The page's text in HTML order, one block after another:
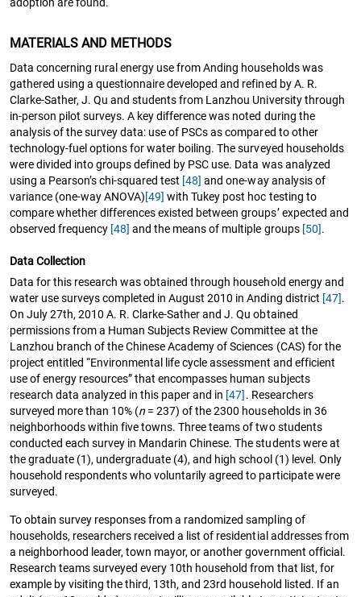
adoption are found.
MATERIALS AND METHODS
Data concerning rural energy use from Anding households was
gathered using a questionnaire developed and refined by A. R.
Clarke-Sather, J. Qu and students from Lanzhou University through
in-person pilot surveys. A key difference was noted during the
analysis of the survey data: use of PSCs as compared to other
technology-fuel options for water boiling. The surveyed households
were divided into groups defined by PSC use. Data was analyzed
using a Pearson’s chi-squared test [48] and one-way analysis of
variance (one-way ANOVA)[49] with Tukey post hoc testing to
compare whether differences existed between groups’ expected and
observed frequency [48] and the means of multiple groups [50].
Data Collection
Data for this research was obtained through household energy and
water use surveys completed in August 2010 in Anding district [47].
On July 27th, 2010 A. R. Clarke-Sather and J. Qu obtained
permissions from a Human Subjects Review Committee at the
Lanzhou branch of the Chinese Academy of Sciences (CAS) for the
project entitled “Environmental life cycle assessment and efficient
use of energy resources” that encompasses human subjects
research data analyzed in this paper and in [47] . Researchers
surveyed more than 10% (n = 237) of the 2300 households in 36
neighborhoods within five towns. Three teams of two students
conducted each survey in Mandarin Chinese. The students were at
the graduate (1), undergraduate (4), and high school (1) level. Only
household respondents who voluntarily agreed to participate were
surveyed.
To obtain survey responses from a randomized sampling of
households, researchers received a list of residential addresses from
a neighborhood leader, town mayor, or another government official.
Research teams surveyed every 10th household from that list, for
example by visiting the third, 13th, and 23rd household listed. If an